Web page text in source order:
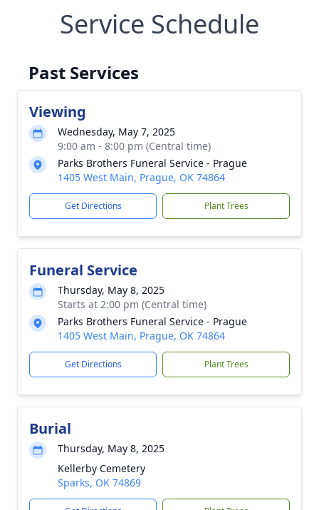
Service Schedule
Past Services
Viewing
Wednesday, May 7, 2025
9:00 am - 8:00 pm (Central time)
Parks Brothers Funeral Service - Prague
1405 West Main, Prague, OK 74864
Get Directions Plant Trees
Funeral Service
Thursday, May 8, 2025
Starts at 2:00 pm (Central time)
Parks Brothers Funeral Service - Prague
1405 West Main, Prague, OK 74864
Get Directions Plant Trees
Burial
Thursday, May 8, 2025
Kellerby Cemetery
Sparks, OK 74869